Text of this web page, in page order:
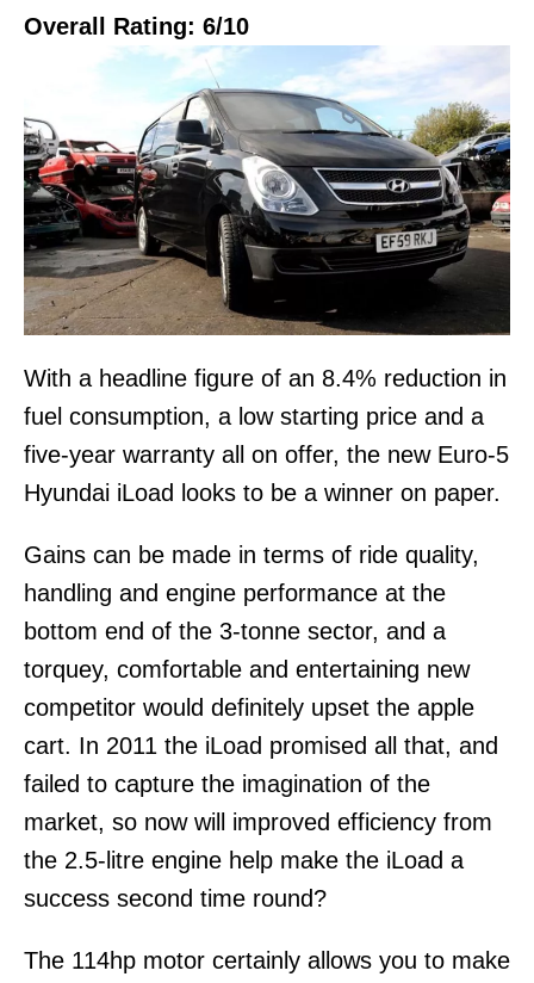
Overall Rating: 6/10
With a headline figure of an 8.4% reduction in
fuel consumption, a low starting price and a
five-year warranty all on offer, the new Euro-5
Hyundai iLoad looks to be a winner on paper.
Gains can be made in terms of ride quality,
handling and engine performance at the
bottom end of the 3-tonne sector, and a
torquey, comfortable and entertaining new
competitor would definitely upset the apple
cart. In 2011 the iLoad promised all that, and
failed to capture the imagination of the
market, so now will improved efficiency from
the 2.5-litre engine help make the iLoad a
success second time round?
The 114hp motor certainly allows you to make